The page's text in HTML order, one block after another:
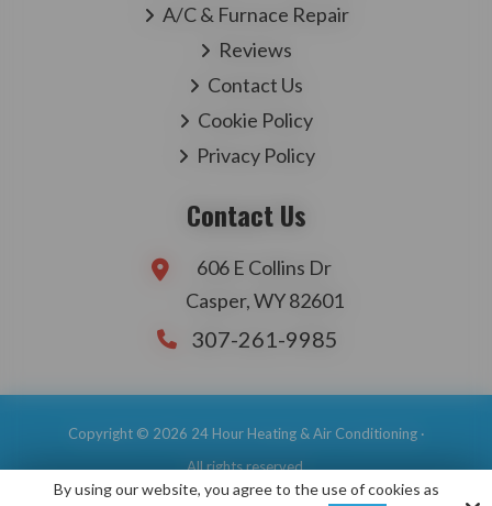
A/C & Furnace Repair
Reviews
Contact Us
Cookie Policy
Privacy Policy
Contact Us
606 E Collins Dr
Casper, WY 82601
307-261-9985
Copyright © 2026 24 Hour Heating & Air Conditioning ·
All rights reserved.
By using our website, you agree to the use of cookies as